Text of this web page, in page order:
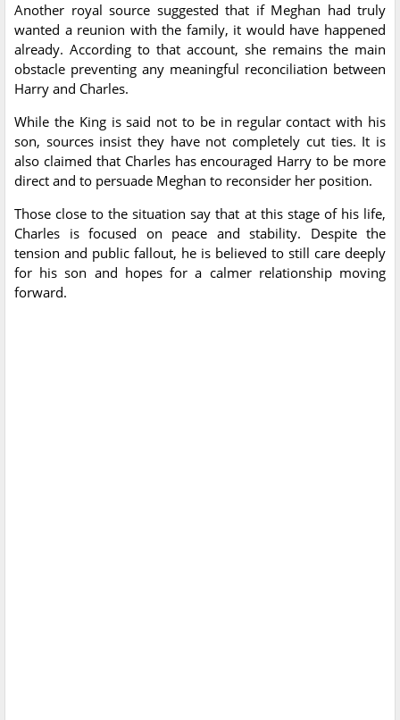
Another royal source suggested that if Meghan had truly
wanted a reunion with the family, it would have happened
already. According to that account, she remains the main
obstacle preventing any meaningful reconciliation between
Harry and Charles.
While the King is said not to be in regular contact with his
son, sources insist they have not completely cut ties. It is
also claimed that Charles has encouraged Harry to be more
direct and to persuade Meghan to reconsider her position.
Those close to the situation say that at this stage of his life,
Charles is focused on peace and stability. Despite the
tension and public fallout, he is believed to still care deeply
for his son and hopes for a calmer relationship moving
forward.